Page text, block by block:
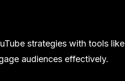
strategies with tools like
audiences effectively.